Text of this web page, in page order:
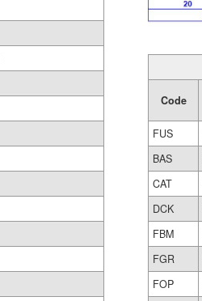
Code
FUS
BAS
CAT
DCK
FBM
FGR
FOP